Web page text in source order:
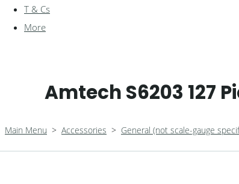
T & Cs
More
Amtech S6203 127
Main Menu > Accessories > General (not scale-gauge